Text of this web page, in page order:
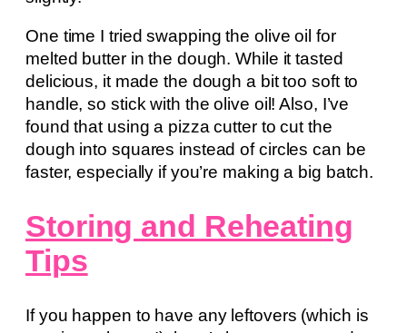
One time I tried swapping the olive oil for
melted butter in the dough. While it tasted
delicious, it made the dough a bit too soft to
handle, so stick with the olive oil! Also, I’ve
found that using a pizza cutter to cut the
dough into squares instead of circles can be
faster, especially if you’re making a big batch.
Storing and Reheating
Tips
If you happen to have any leftovers (which is